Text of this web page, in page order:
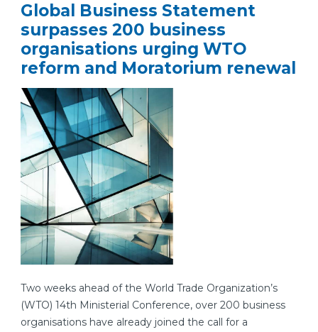
Global Business Statement
surpasses 200 business
organisations urging WTO
reform and Moratorium renewal
Two weeks ahead of the World Trade Organization’s
(WTO) 14th Ministerial Conference, over 200 business
organisations have already joined the call for a